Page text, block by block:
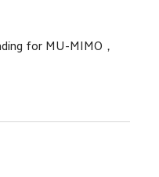
for MU-MIMO，